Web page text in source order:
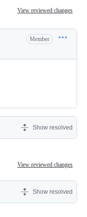
View reviewed changes
Member
Show resolved
View reviewed changes
Show resolved